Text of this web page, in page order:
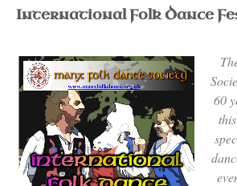
International Folk Dance
60